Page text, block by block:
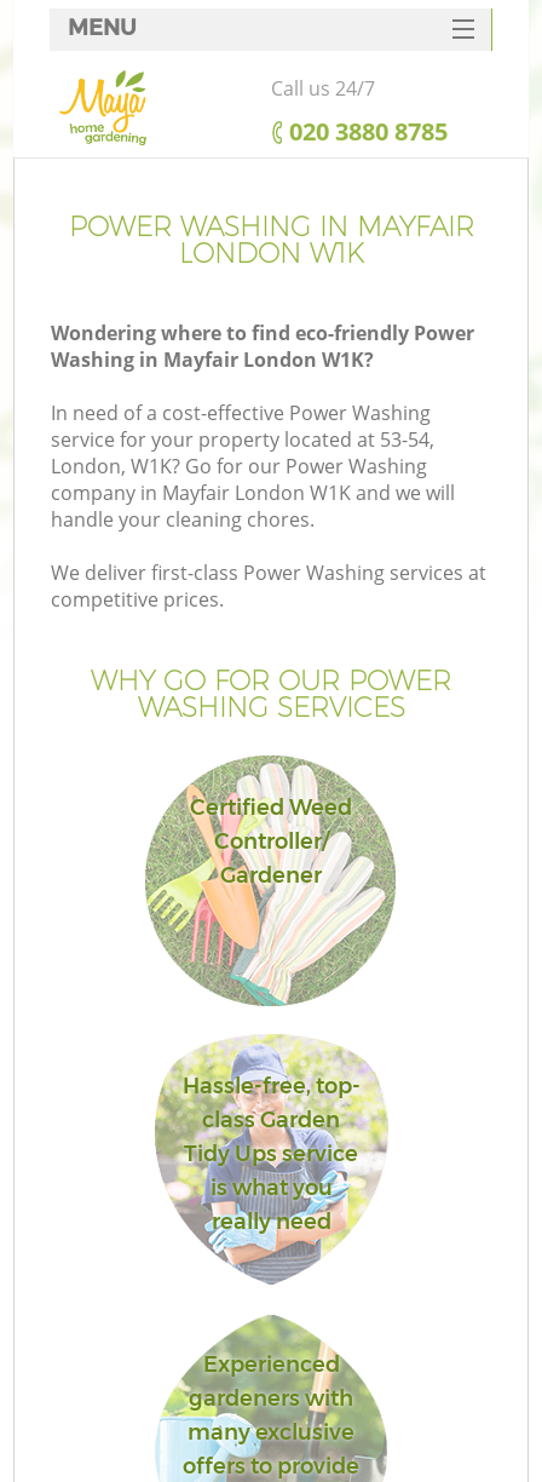
POWER WASHING IN MAYFAIR
LONDON W1K
Wondering where to find eco-friendly Power
Washing in Mayfair London W1K?
In need of a cost-effective Power Washing
service for your property located at 53-54,
London, W1K? Go for our Power Washing
company in Mayfair London W1K and we will
handle your cleaning chores.
We deliver first-class Power Washing services at
competitive prices.
WHY GO FOR OUR POWER
WASHING SERVICES
Certified Weed
Controller/
Gardener
Hassle-free, top-
class Garden
Tidy Ups service
is what you
really need
Experienced
gardeners with
many exclusive
offers to provide
MENU
SERVICES
HOME
FAQ
CONTACTS
Call us 24/7
‎020 3880 8785